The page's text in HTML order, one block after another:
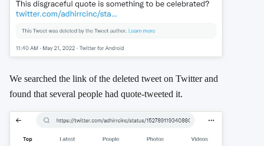
We searched the link of the deleted tweet on Twitter and
found that several people had quote-tweeted it.